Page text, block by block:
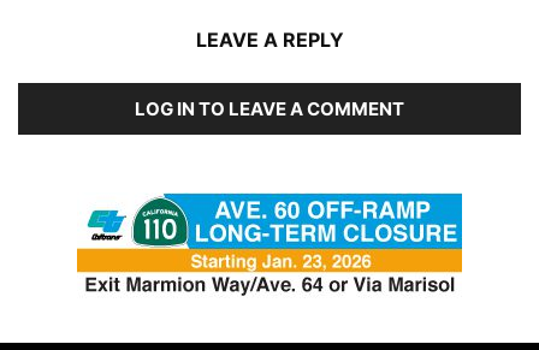
LEAVE A REPLY
LOG IN TO LEAVE A COMMENT